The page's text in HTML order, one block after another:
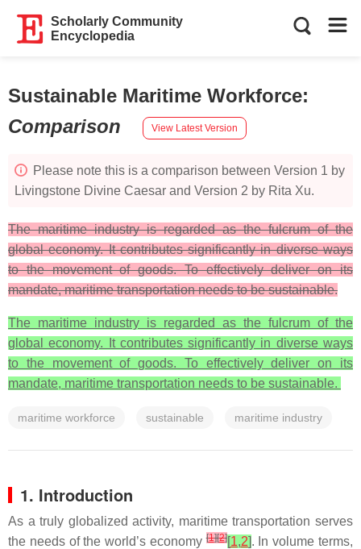
Scholarly Community
Encyclopedia
Sustainable Maritime Workforce:
Comparison
View Latest Version
Please note this is a comparison between Version 1 by
Livingstone Divine Caesar and Version 2 by Rita Xu.
The maritime industry is regarded as the fulcrum of the
global economy. It contributes significantly in diverse ways
to the movement of goods. To effectively deliver on its
mandate, maritime transportation needs to be sustainable.
The maritime industry is regarded as the fulcrum of the
global economy. It contributes significantly in diverse ways
to the movement of goods. To effectively deliver on its
mandate, maritime transportation needs to be sustainable.
maritime workforce sustainable maritime industry
1. Introduction
As a truly globalized activity, maritime transportation serves
the needs of the world’s economy[1][2][1,2]. In volume terms,